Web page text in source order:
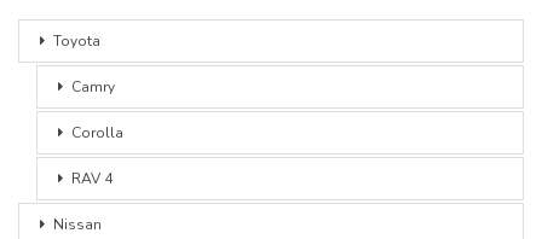
Toyota
Camry
Corolla
RAV 4
Nissan